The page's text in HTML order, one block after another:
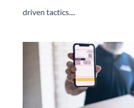
driven tactics....